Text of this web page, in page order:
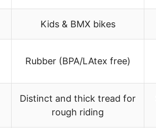
Kids & BMX bikes
Rubber (BPA/LAtex free)
Distinct and thick tread for
rough riding